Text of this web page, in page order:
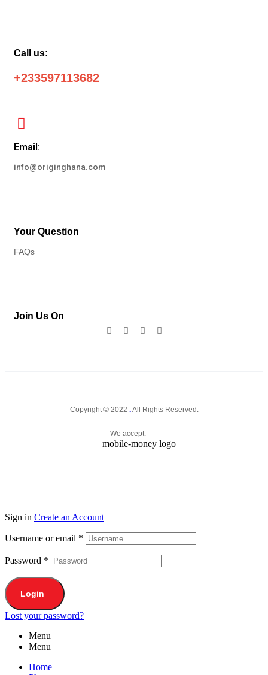
Call us:
+233597113682
Email:
info@originghana.com
Your Question
FAQs
Join Us On
Copyright © 2022 .All Rights Reserved.
We accept:
Sign in Create an Account
Username or email *
Password *
Login
Lost your password?
Menu
Menu
Home